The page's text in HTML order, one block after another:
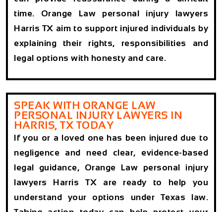
time. Orange Law personal injury lawyers
Harris TX aim to support injured individuals by
explaining their rights, responsibilities and
legal options with honesty and care.
SPEAK WITH ORANGE LAW
PERSONAL INJURY LAWYERS IN
HARRIS, TX TODAY
If you or a loved one has been injured due to
negligence and need clear, evidence-based
legal guidance, Orange Law personal injury
lawyers Harris TX are ready to help you
understand your options under Texas law.